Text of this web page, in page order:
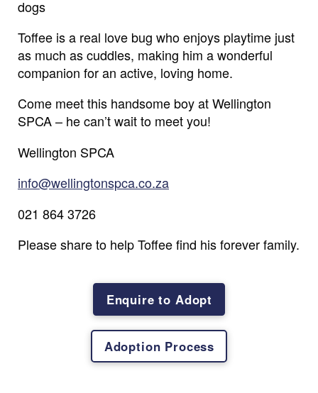
dogs
Toffee is a real love bug who enjoys playtime just
as much as cuddles, making him a wonderful
companion for an active, loving home.
Come meet this handsome boy at Wellington
SPCA – he can’t wait to meet you!
Wellington SPCA
info@wellingtonspca.co.za
021 864 3726
Please share to help Toffee find his forever family.
Enquire to Adopt
Adoption Process
First Last
Email *